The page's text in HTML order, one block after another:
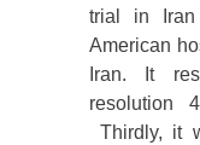
trial in Iran
American
Iran. It
resolution
Thirdly, it